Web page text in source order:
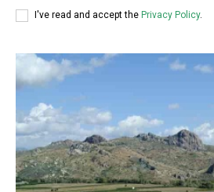
I've read and accept the Privacy Policy.